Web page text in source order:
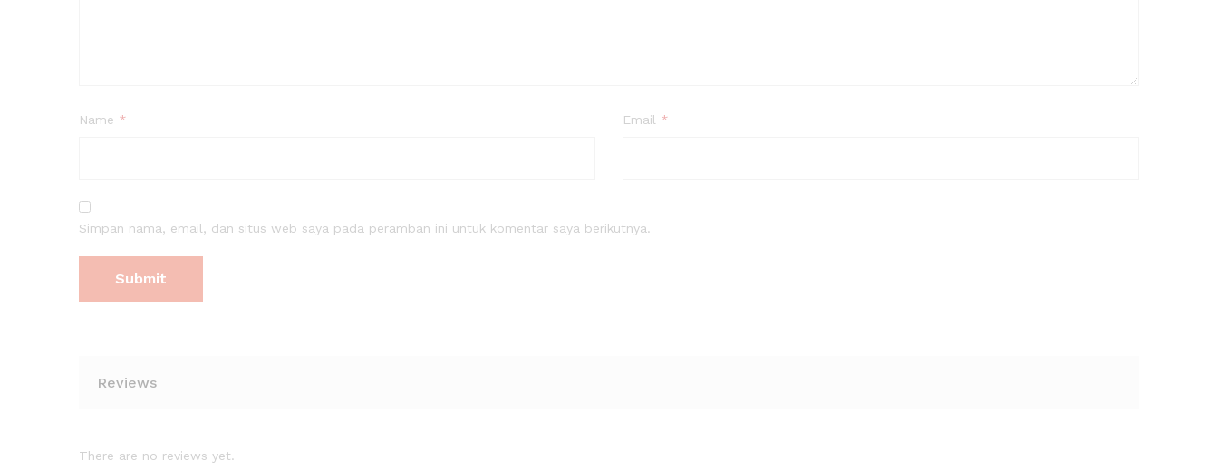
Name * Email *
Simpan nama, email, dan situs web saya pada peramban ini untuk komentar saya berikutnya.
Reviews
There are no reviews yet.